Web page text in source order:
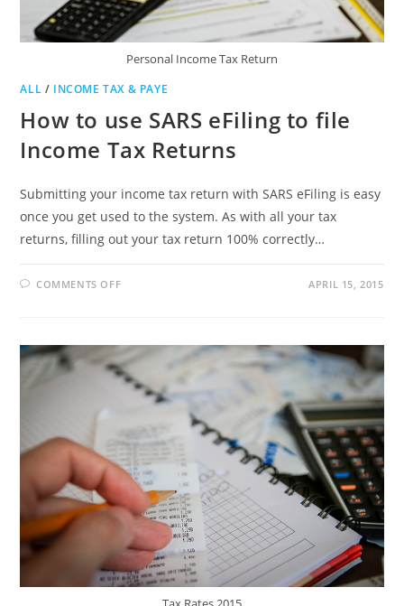
Personal Income Tax Return
ALL / INCOME TAX & PAYE
How to use SARS eFiling to file
Income Tax Returns
Submitting your income tax return with SARS eFiling is easy
once you get used to the system. As with all your tax
returns, filling out your tax return 100% correctly…
COMMENTS OFFON
EFILING
TO
FILE
INCOME
TAX
RETURNS
APRIL 15, 2015